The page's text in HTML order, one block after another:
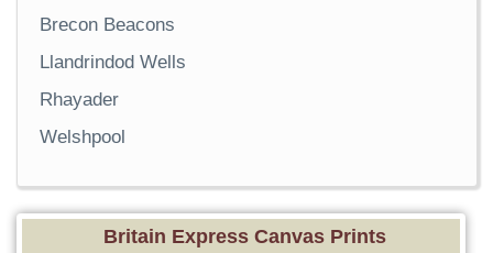
Brecon Beacons
Llandrindod Wells
Rhayader
Welshpool
Britain Express Canvas Prints